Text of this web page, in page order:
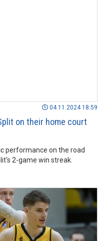
04.11.2024 18:59
on their home court
performance on the road
2-game win streak.